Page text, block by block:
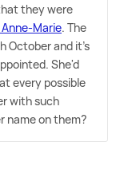
they were
Marie. The
October and it's
She'd
every possible
with such
name on them?